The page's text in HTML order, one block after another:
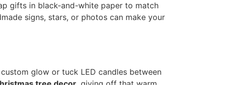
gifts in black-and-white paper to match
signs, stars, or photos can make your
glow or tuck LED candles between